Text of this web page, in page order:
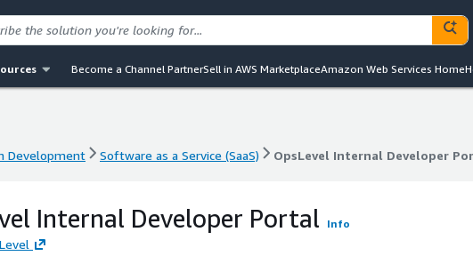
Become a Channel PartnerSell in AWS MarketplaceAmazon Web Services Home
Development Software as a Service (SaaS) OpsLevel Internal Developer
Internal Developer Portal Info